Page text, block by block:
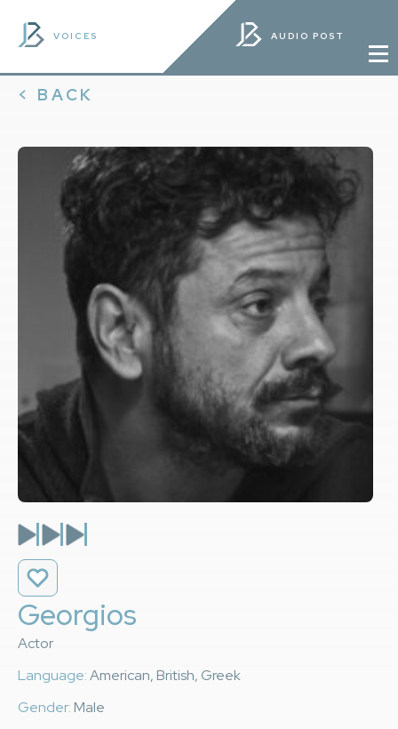
VOICES AUDIO POST
< BACK
Georgios
Actor
Language:American, British, Greek
Gender:Male